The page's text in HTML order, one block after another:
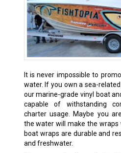
It is never impossible to
water. If you own a sea-
our marine-grade vinyl boat
capable of withstanding
charter usage. Maybe you
the water will make the
boat wraps are durable and
and freshwater.